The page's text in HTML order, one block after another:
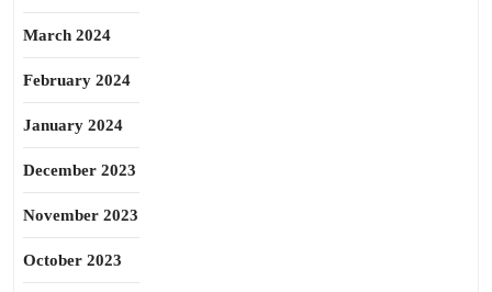
March 2024
February 2024
January 2024
December 2023
November 2023
October 2023